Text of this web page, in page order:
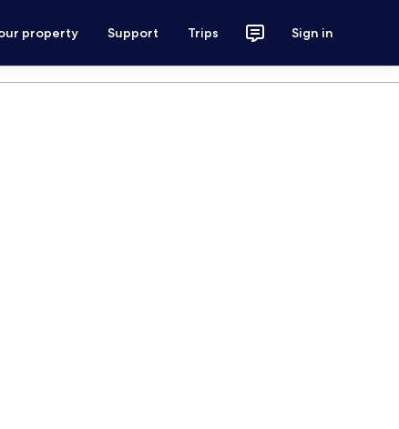
property Support Trips Sign in